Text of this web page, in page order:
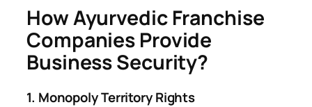
How Ayurvedic Franchise
Companies Provide
Business Security?
1. Monopoly Territory Rights